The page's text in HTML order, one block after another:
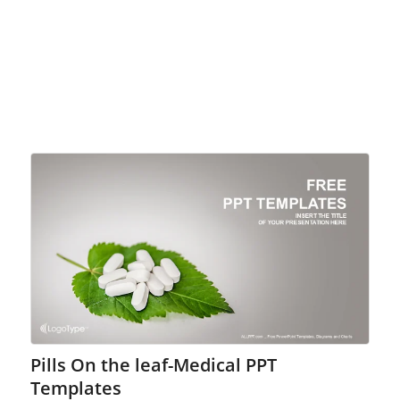
Pills On the leaf-Medical PPT
Templates